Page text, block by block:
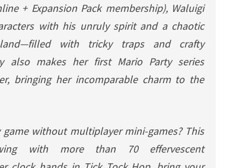
+ Expansion Pack membership), Waluigi
with his unruly spirit and a chaotic
with tricky traps and crafty
also makes her first Mario Partyseries
bringing her incomparable charm to the
game without multiplayermini-games? This
with more than 70 effervescent